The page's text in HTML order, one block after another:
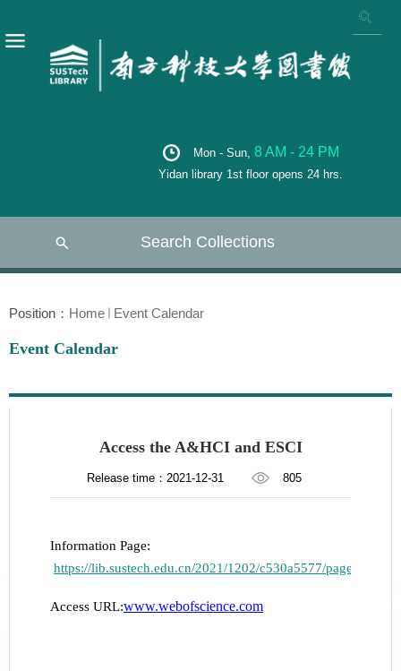
Mon - Sun, 8 AM - 24 PM
Yidan library 1st floor opens 24 hrs.
Search Collections
Position： Home Event Calendar
Event Calendar
Access the A&HCI and ESCI
Release time：2021-12-31 805
Information Page:
https://lib.sustech.edu.cn/2021/1202/c530a5577/page.htm
Access URL:www.webofscience.com